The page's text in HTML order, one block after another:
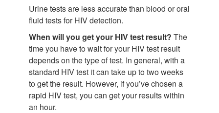
Urine tests are less accurate than blood or oral
fluid tests for HIV detection.
When will you get your HIV test result? The
time you have to wait for your HIV test result
depends on the type of test. In general, with a
standard HIV test it can take up to two weeks
to get the result. However, if you’ve chosen a
rapid HIV test, you can get your results within
an hour.